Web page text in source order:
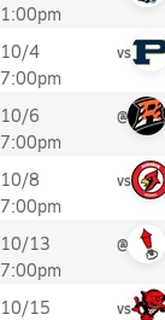
1:00pm
10/4
7:00pm
vs
10/6
7:00pm
@
10/8
7:00pm
vs
10/13
7:00pm
@
10/15
vs